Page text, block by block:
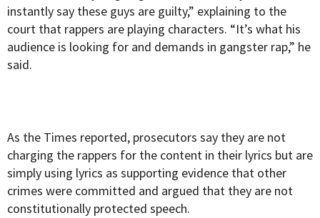
instantly say these guys are guilty,” explaining to the
court that rappers are playing characters. “It’s what his
audience is looking for and demands in gangster rap,” he
said.
As the Times reported, prosecutors say they are not
charging the rappers for the content in their lyrics but are
simply using lyrics as supporting evidence that other
crimes were committed and argued that they are not
constitutionally protected speech.